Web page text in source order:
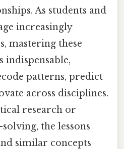
As students and
increasingly
mastering these
indispensable,
patterns, predict
across disciplines.
research or
the lessons
similar concepts